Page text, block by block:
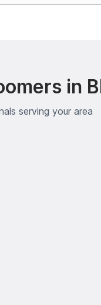
in
serving your area